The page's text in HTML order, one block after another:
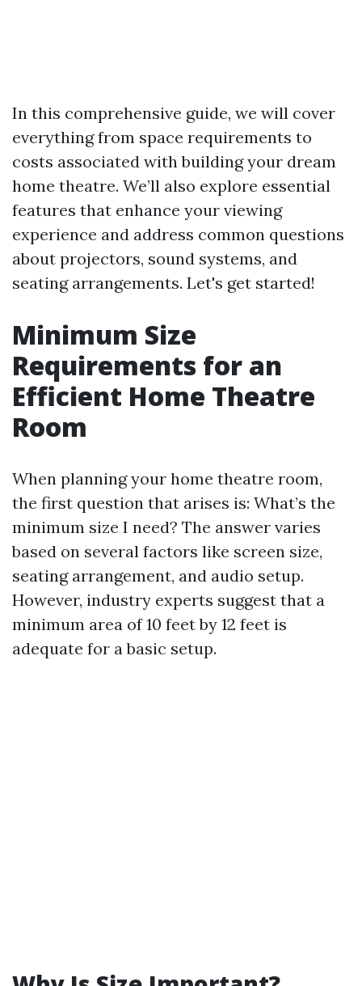
In this comprehensive guide, we will cover
everything from space requirements to
costs associated with building your dream
home theatre. We’ll also explore essential
features that enhance your viewing
experience and address common questions
about projectors, sound systems, and
seating arrangements. Let's get started!
Minimum Size
Requirements for an
Efficient Home Theatre
Room
When planning your home theatre room,
the first question that arises is: What’s the
minimum size I need? The answer varies
based on several factors like screen size,
seating arrangement, and audio setup.
However, industry experts suggest that a
minimum area of 10 feet by 12 feet is
adequate for a basic setup.